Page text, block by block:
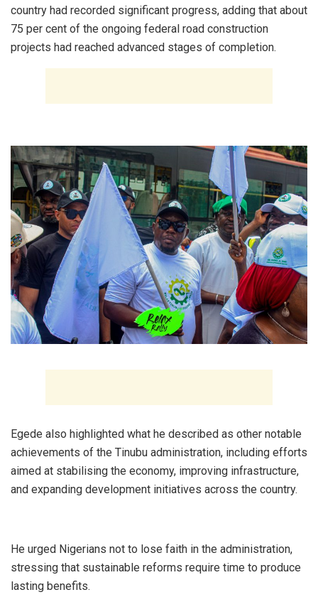
country had recorded significant progress, adding that about
75 per cent of the ongoing federal road construction
projects had reached advanced stages of completion.
‎Egede also highlighted what he described as other notable
achievements of the Tinubu administration, including efforts
aimed at stabilising the economy, improving infrastructure,
and expanding development initiatives across the country.
‎He urged Nigerians not to lose faith in the administration,
stressing that sustainable reforms require time to produce
lasting benefits.